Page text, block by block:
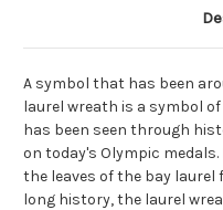
A symbol that has been
laurel wreath is a symbol
has been seen through
on today's Olympic
the leaves of the bay laurel
long history, the laurel